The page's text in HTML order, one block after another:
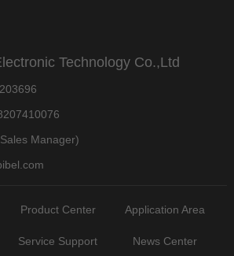
Technology Co.,Ltd
Manager)
Product Center Application Area
Service Support News Center